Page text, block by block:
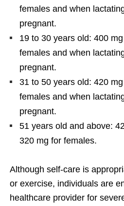
females and when
pregnant.
19 to 30 years old: 400
females and when
pregnant.
31 to 50 years old: 420
females and when
pregnant.
51 years old and above:
320 mg for females.
Although self-care is
or exercise, individuals are
healthcare provider for